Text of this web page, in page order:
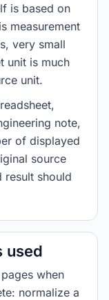
is based on
measurement
very small
unit is much
unit.
note,
of displayed
source
result should
used
when
normalize a